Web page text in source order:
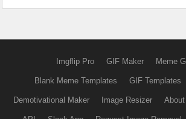
Imgflip Pro GIF Maker Meme
Blank Meme Templates GIF Templates
Demotivational Maker Image Resizer About